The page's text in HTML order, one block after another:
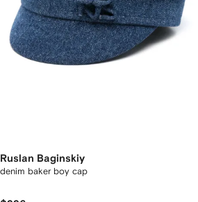
Ruslan Baginskiy
denim baker boy cap